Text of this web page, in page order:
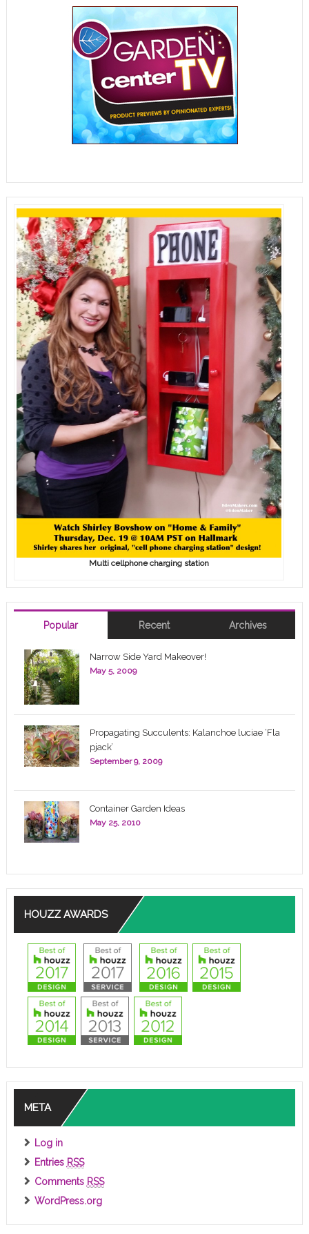
Multi cellphone charging station
Popular Recent Archives
Narrow Side Yard Makeover!
May 5, 2009
Propagating Succulents: Kalanchoe luciae ‘Fla
pjack’
September 9, 2009
Container Garden Ideas
May 25, 2010
HOUZZ AWARDS
META
Log in
Entries RSS
Comments RSS
WordPress.org